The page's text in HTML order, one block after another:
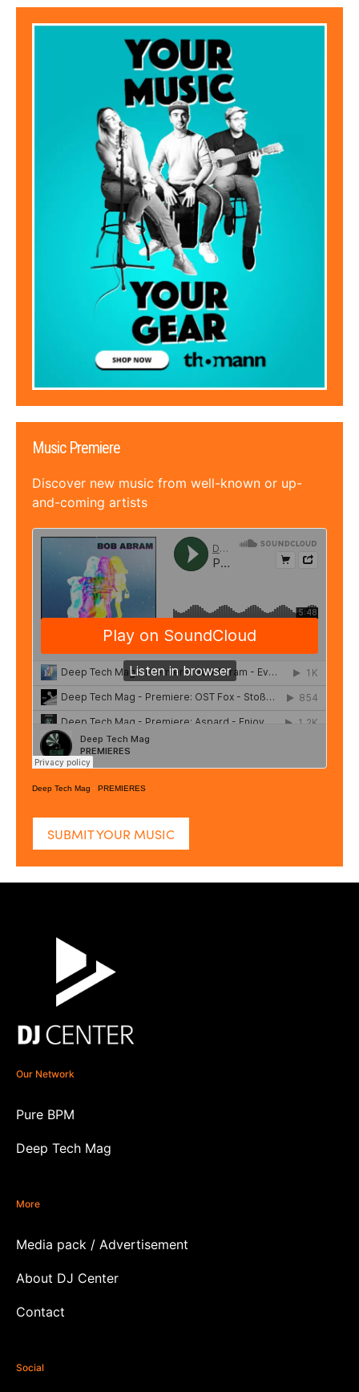
Music Premiere
Discover new music from well-known or up-
and-coming artists
Deep Tech Mag · PREMIERES
SUBMIT YOUR MUSIC
Our Network
Pure BPM
Deep Tech Mag
More
Media pack / Advertisement
About DJ Center
Contact
Social